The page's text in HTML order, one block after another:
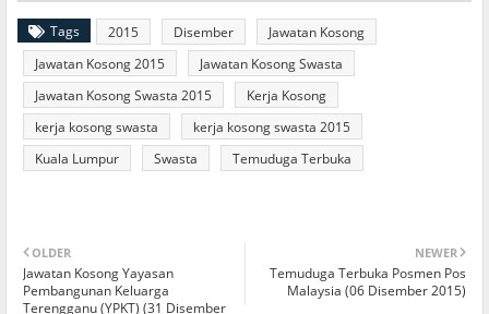
Tags 2015 Disember
Jawatan Kosong
Jawatan Kosong 2015
Jawatan Kosong Swasta
Jawatan Kosong Swasta 2015
Kerja Kosong
kerja kosong swasta
kerja kosong swasta 2015
Kuala Lumpur
Swasta Temuduga Terbuka
NEWER
Temuduga Terbuka Posmen Pos
Malaysia (06 Disember 2015)
OLDER
Jawatan Kosong Yayasan
Pembangunan Keluarga
Terengganu (YPKT) (31 Disember